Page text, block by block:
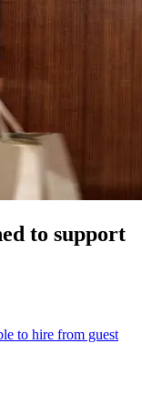
to support
to hire from guest